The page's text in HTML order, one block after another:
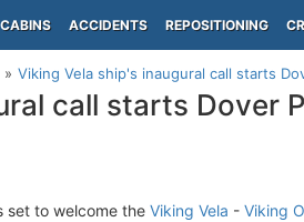
CABINS ACCIDENTS REPOSITIONING
Viking Vela ship's inaugural call starts
call starts Dover
set to welcome the Viking Vela - Viking